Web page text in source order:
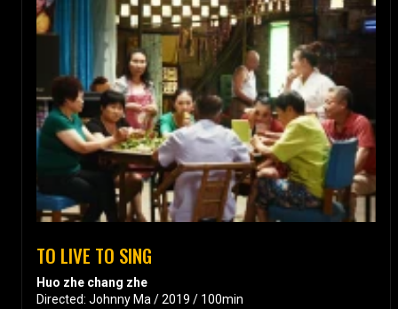
TO LIVE TO SING
Huo zhe chang zhe
Directed: Johnny Ma / 2019 / 100min